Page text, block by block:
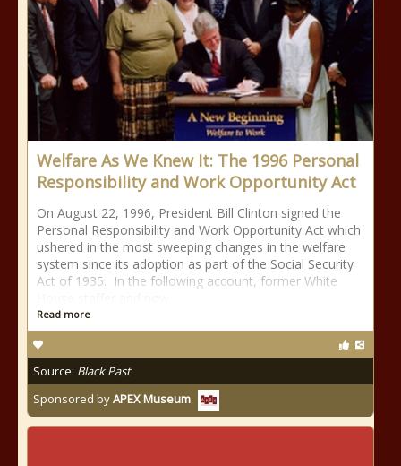
Welfare As We Knew It: The 1996 Personal
Responsibility and Work Opportunity Act
On August 22, 1996, President Bill Clinton signed the
Personal Responsibility and Work Opportunity Act which
ushered in the most sweeping changes in the welfare
system since its adoption as part of the Social Security
Act of 1935. In the following account, former White
Read more
Source: Black Past
Sponsored byAPEX Museum